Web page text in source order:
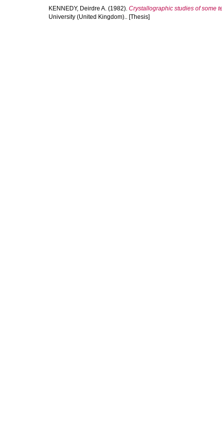
KENNEDY, Deirdre A. (1982). Crystallographic studies of some
University (United Kingdom).. [Thesis]